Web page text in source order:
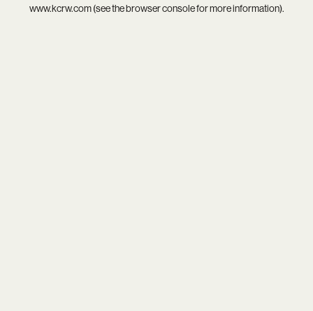
www.kcrw.com(see thebrowser consolefor more information).